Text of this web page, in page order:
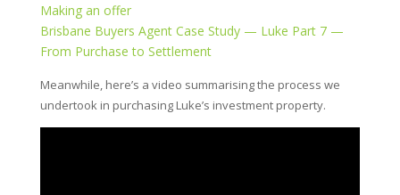
Making an offer
Brisbane Buyers Agent Case Study — Luke Part 7 —
From Purchase to Settlement
Meanwhile, here’s a video summarising the process we
undertook in purchasing Luke’s investment property.